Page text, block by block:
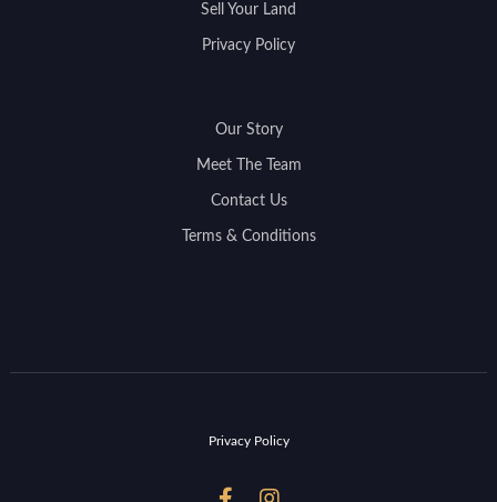
Sell Your Land
Privacy Policy
Our Story
Meet The Team
Contact Us
Terms & Conditions
Privacy Policy